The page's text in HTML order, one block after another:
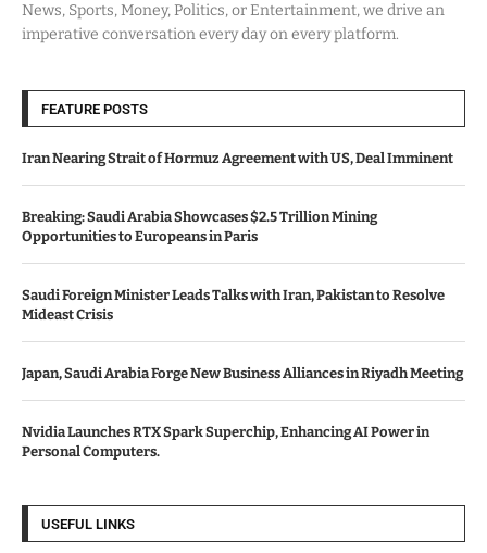
News, Sports, Money, Politics, or Entertainment, we drive an
imperative conversation every day on every platform.
FEATURE POSTS
Iran Nearing Strait of Hormuz Agreement with US, Deal Imminent
Breaking: Saudi Arabia Showcases $2.5 Trillion Mining
Opportunities to Europeans in Paris
Saudi Foreign Minister Leads Talks with Iran, Pakistan to Resolve
Mideast Crisis
Japan, Saudi Arabia Forge New Business Alliances in Riyadh Meeting
Nvidia Launches RTX Spark Superchip, Enhancing AI Power in
Personal Computers.
USEFUL LINKS